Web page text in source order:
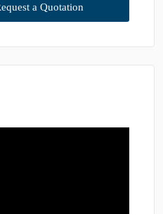
a Quotation